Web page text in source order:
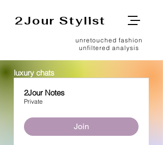
2Jour Stylist
unretouched fashion
unfiltered analysis
luxury chats
2Jour Notes
Private
Join